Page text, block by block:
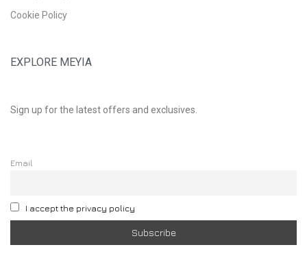
Cookie Policy
EXPLORE MEYIA
Sign up for the latest offers and exclusives.
Email
I accept the privacy policy